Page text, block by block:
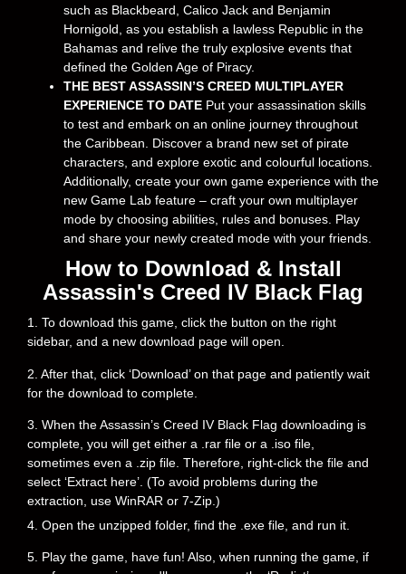
such as Blackbeard, Calico Jack and Benjamin
Hornigold, as you establish a lawless Republic in the
Bahamas and relive the truly explosive events that
defined the Golden Age of Piracy.
THE BEST ASSASSIN’S CREED MULTIPLAYER
EXPERIENCE TO DATE Put your assassination skills
to test and embark on an online journey throughout
the Caribbean. Discover a brand new set of pirate
characters, and explore exotic and colourful locations.
Additionally, create your own game experience with the
new Game Lab feature – craft your own multiplayer
mode by choosing abilities, rules and bonuses. Play
and share your newly created mode with your friends.
How to Download & Install
Assassin's Creed IV Black Flag
1. To download this game, click the button on the right
sidebar, and a new download page will open.
2. After that, click ‘Download’ on that page and patiently wait
for the download to complete.
3. When the Assassin’s Creed IV Black Flag downloading is
complete, you will get either a .rar file or a .iso file,
sometimes even a .zip file. Therefore, right-click the file and
select ‘Extract here’. (To avoid problems during the
extraction, use WinRAR or 7-Zip.)
4. Open the unzipped folder, find the .exe file, and run it.
5. Play the game, have fun! Also, when running the game, if